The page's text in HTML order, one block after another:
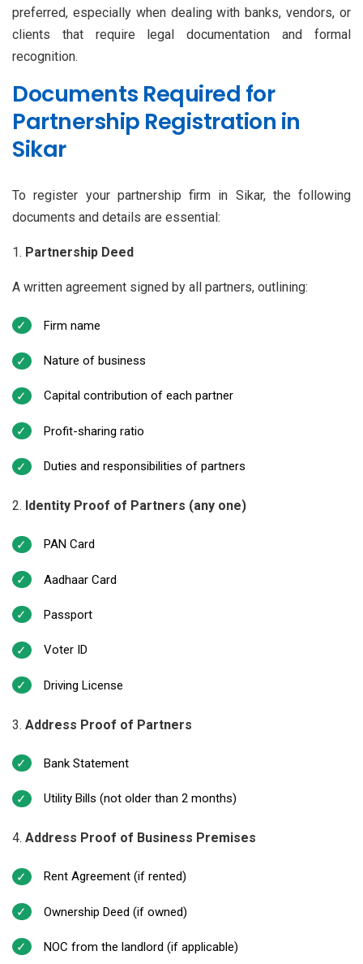
preferred, especially when dealing with banks, vendors, or
clients that require legal documentation and formal
recognition.
Documents Required for
Partnership Registration in
Sikar
To register your partnership firm in Sikar, the following
documents and details are essential:
Partnership Deed
A written agreement signed by all partners, outlining:
Firm name
Nature of business
Capital contribution of each partner
Profit-sharing ratio
Duties and responsibilities of partners
Identity Proof of Partners (any one)
PAN Card
Aadhaar Card
Passport
Voter ID
Driving License
Address Proof of Partners
Bank Statement
Utility Bills (not older than 2 months)
Address Proof of Business Premises
Rent Agreement (if rented)
Ownership Deed (if owned)
NOC from the landlord (if applicable)